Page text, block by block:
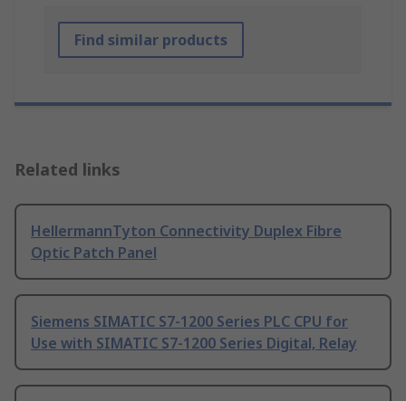
Find similar products
Related links
HellermannTyton Connectivity Duplex Fibre
Optic Patch Panel
Siemens SIMATIC S7-1200 Series PLC CPU for
Use with SIMATIC S7-1200 Series Digital, Relay